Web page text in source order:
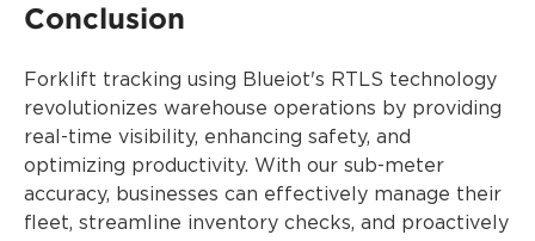
Conclusion
Forklift tracking using Blueiot's RTLS technology
revolutionizes warehouse operations by providing
real-time visibility, enhancing safety, and
optimizing productivity. With our sub-meter
accuracy, businesses can effectively manage their
fleet, streamline inventory checks, and proactively